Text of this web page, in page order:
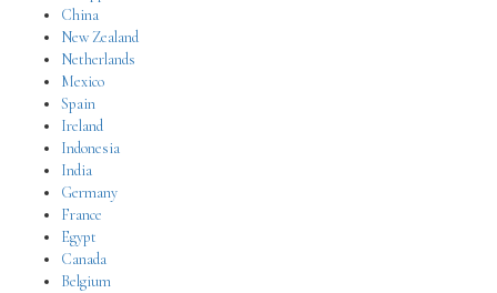
China
New Zealand
Netherlands
Mexico
Spain
Ireland
Indonesia
India
Germany
France
Egypt
Canada
Belgium